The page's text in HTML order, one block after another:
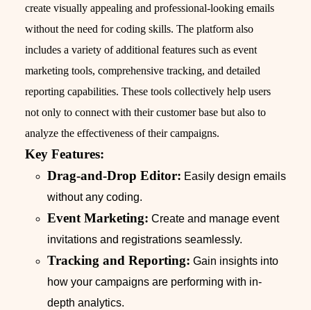
create visually appealing and professional-looking emails
without the need for coding skills. The platform also
includes a variety of additional features such as event
marketing tools, comprehensive tracking, and detailed
reporting capabilities. These tools collectively help users
not only to connect with their customer base but also to
analyze the effectiveness of their campaigns.
Key Features:
Drag-and-Drop Editor: Easily design emails
without any coding.
Event Marketing: Create and manage event
invitations and registrations seamlessly.
Tracking and Reporting: Gain insights into
how your campaigns are performing with in-
depth analytics.